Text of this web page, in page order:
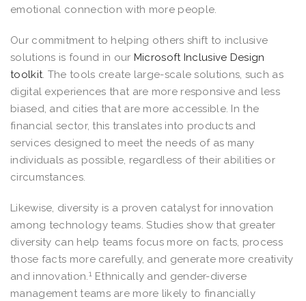
emotional connection with more people.
Our commitment to helping others shift to inclusive
solutions is found in our Microsoft Inclusive Design
toolkit. The tools create large-scale solutions, such as
digital experiences that are more responsive and less
biased, and cities that are more accessible. In the
financial sector, this translates into products and
services designed to meet the needs of as many
individuals as possible, regardless of their abilities or
circumstances.
Likewise, diversity is a proven catalyst for innovation
among technology teams. Studies show that greater
diversity can help teams focus more on facts, process
those facts more carefully, and generate more creativity
and innovation.1Ethnically and gender-diverse
management teams are more likely to financially